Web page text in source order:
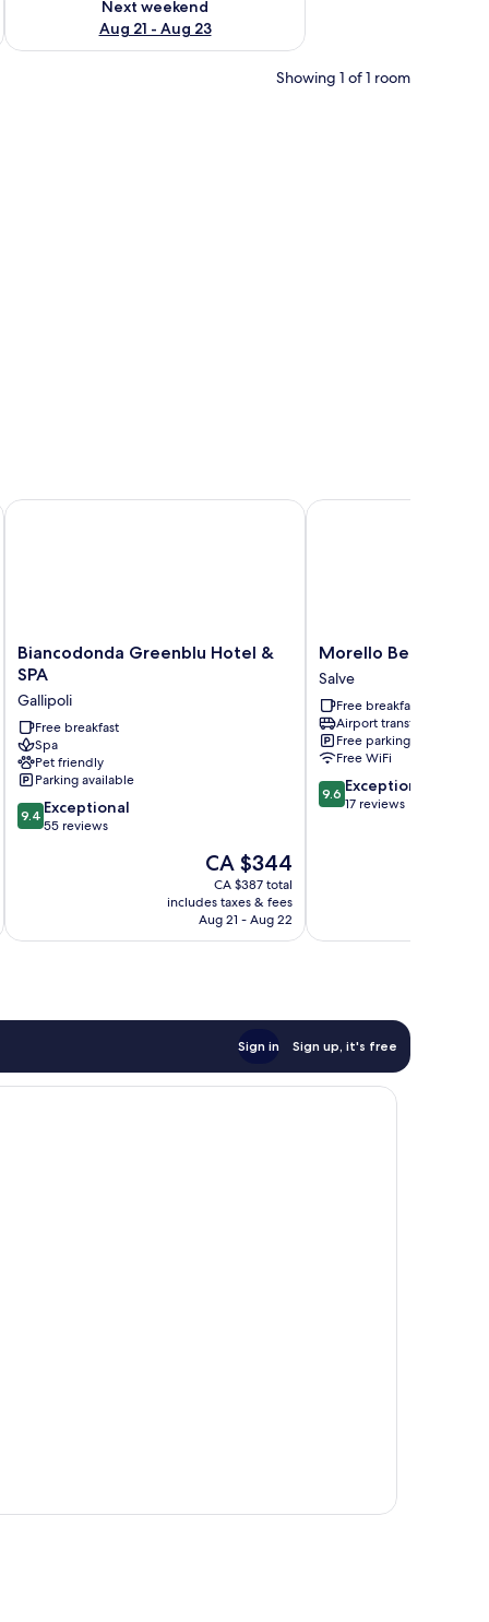
Next weekend
Aug 21 - Aug 23
Showing 1 of 1 room
cup.
Biancodonda
Greenblu
&
SPA
Gallipoli
Biancodonda Greenblu Hotel &
SPA
Gallipoli
Free breakfast
Spa
Pet friendly
Parking available
9.4
out
9.4 Exceptional
55 reviews
The
price
is
CA $344
CA $344
CA $387 total
includes taxes & fees
Aug 21 - Aug 22
Biancodonda Greenblu Hotel & SPA
Morello
Beach
Hotel
Salve
Morello Beach Hotel
Salve
Free breakfast
Airport transfer
Free parking
Free WiFi
9.6
out
9.6 Exceptional
17 reviews
Morello Beach Hotel
Sign in Sign up, it's free